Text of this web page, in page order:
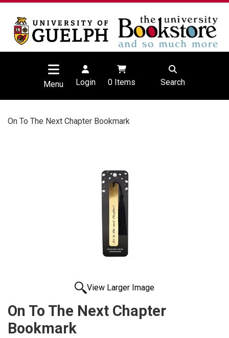
Menu Login 0Items Search
On To The Next Chapter Bookmark
View Larger Image
On To The Next Chapter
Bookmark